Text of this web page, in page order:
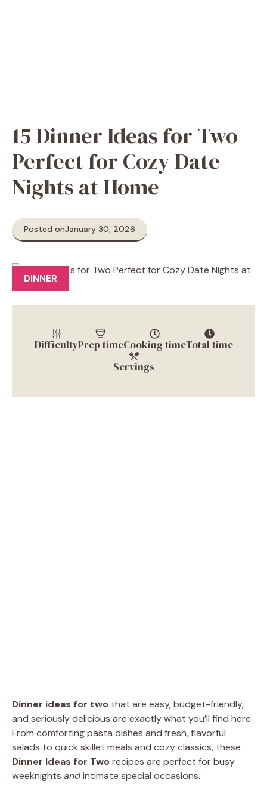
15 Dinner Ideas for Two
Perfect for Cozy Date
Nights at Home
Posted onJanuary 30, 2026
DINNER
DifficultyPrep timeCooking timeTotal time
Servings
Dinner ideas for two that are easy, budget-friendly,
and seriously delicious are exactly what you’ll find here.
From comforting pasta dishes and fresh, flavorful
salads to quick skillet meals and cozy classics, these
Dinner Ideas for Tworecipes are perfect for busy
weeknights andintimate special occasions.